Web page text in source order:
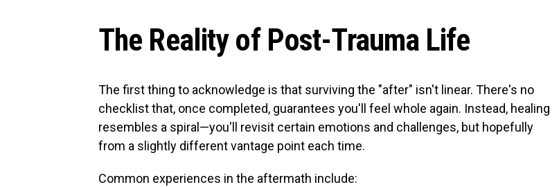
The Reality of Post-Trauma Life
The first thing to acknowledge is that surviving the "after" isn't linear. There's no
checklist that, once completed, guarantees you'll feel whole again. Instead, healing
resembles a spiral—you'll revisit certain emotions and challenges, but hopefully
from a slightly different vantage point each time.
Common experiences in the aftermath include: